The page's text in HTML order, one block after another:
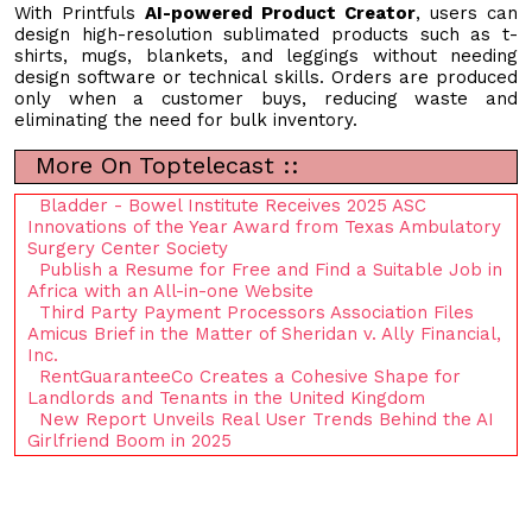
With Printfuls AI-powered Product Creator, users can
design high-resolution sublimated products such as t-
shirts, mugs, blankets, and leggings without needing
design software or technical skills. Orders are produced
only when a customer buys, reducing waste and
eliminating the need for bulk inventory.
More On Toptelecast ::
Bladder - Bowel Institute Receives 2025 ASC
Innovations of the Year Award from Texas Ambulatory
Surgery Center Society
Publish a Resume for Free and Find a Suitable Job in
Africa with an All-in-one Website
Third Party Payment Processors Association Files
Amicus Brief in the Matter of Sheridan v. Ally Financial,
Inc.
RentGuaranteeCo Creates a Cohesive Shape for
Landlords and Tenants in the United Kingdom
New Report Unveils Real User Trends Behind the AI
Girlfriend Boom in 2025